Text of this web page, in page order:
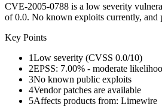
CVE-2005-0788 is a low severity
of 0.0. No known exploits currently, and
Key Points
1Low severity (CVSS 0.0/10)
2EPSS: 7.00% - moderate
3No known public exploits
4Vendor patches are available
5Affects products from: Limewire